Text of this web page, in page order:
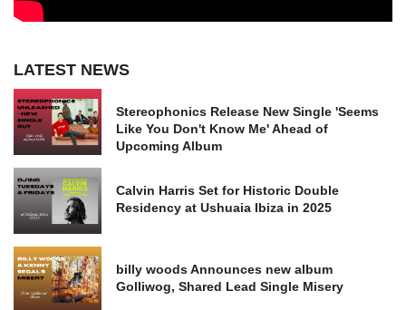
LATEST NEWS
Stereophonics Release New Single 'Seems
Like You Don't Know Me' Ahead of
Upcoming Album
Calvin Harris Set for Historic Double
Residency at Ushuaia Ibiza in 2025
billy woods Announces new album
Golliwog, Shared Lead Single Misery